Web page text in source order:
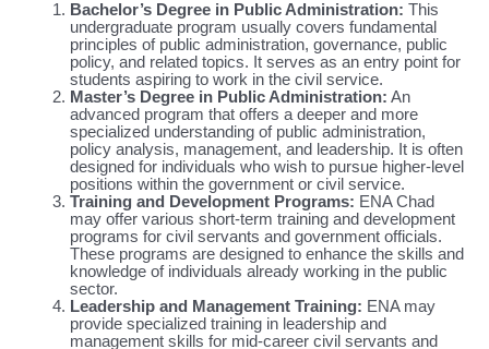
Bachelor’s Degree in Public Administration: This
undergraduate program usually covers fundamental
principles of public administration, governance, public
policy, and related topics. It serves as an entry point for
students aspiring to work in the civil service.
Master’s Degree in Public Administration: An
advanced program that offers a deeper and more
specialized understanding of public administration,
policy analysis, management, and leadership. It is often
designed for individuals who wish to pursue higher-level
positions within the government or civil service.
Training and Development Programs: ENA Chad
may offer various short-term training and development
programs for civil servants and government officials.
These programs are designed to enhance the skills and
knowledge of individuals already working in the public
sector.
Leadership and Management Training: ENA may
provide specialized training in leadership and
management skills for mid-career civil servants and